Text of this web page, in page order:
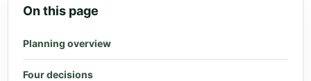
On this page
Planning overview
Four decisions